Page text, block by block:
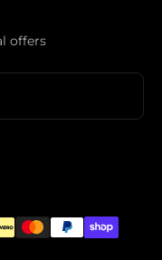
offers